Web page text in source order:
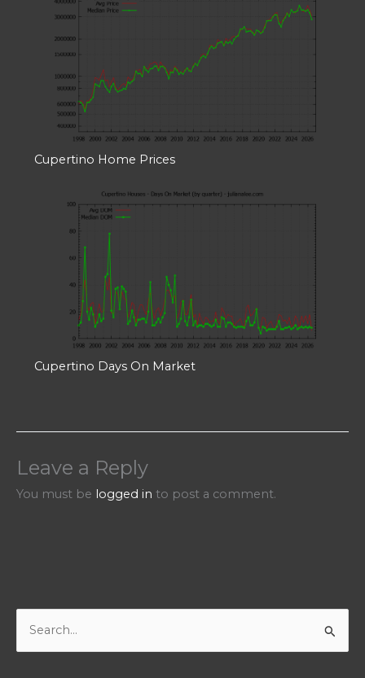
Cupertino Home Prices
Cupertino Days On Market
Leave a Reply
You must be logged in to post a comment.